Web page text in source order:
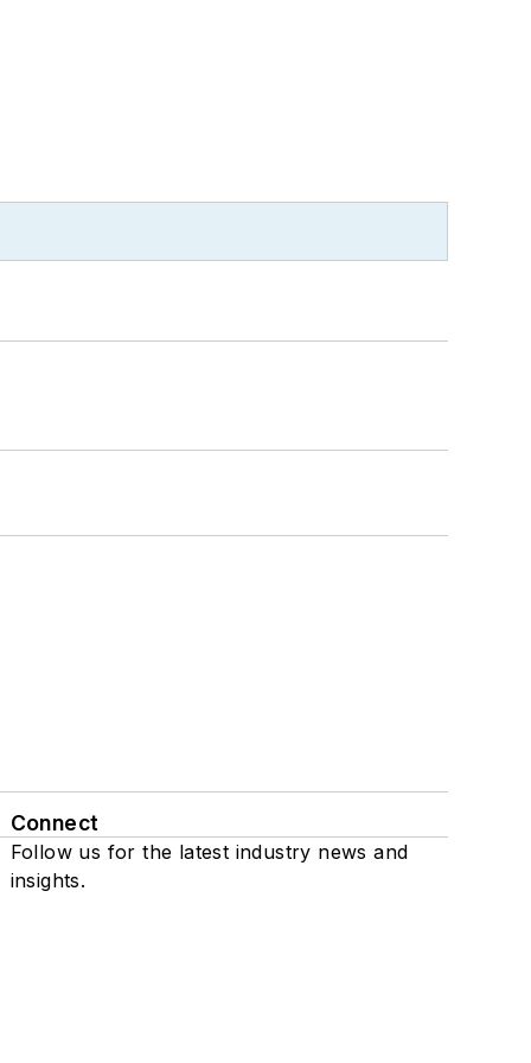
Connect
Follow us for the latest industry news and
insights.